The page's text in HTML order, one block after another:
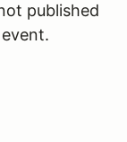
published